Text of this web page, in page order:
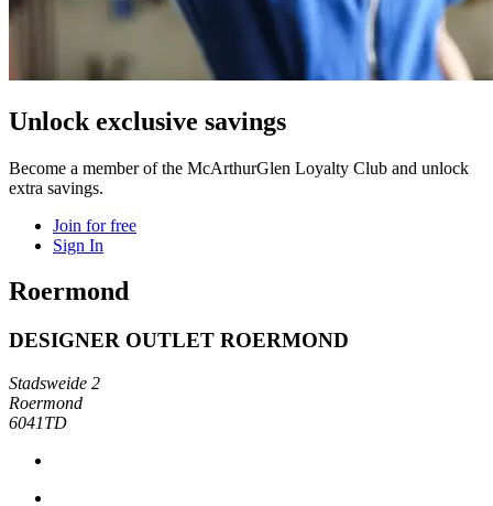
Unlock exclusive savings
Become a member of the McArthurGlen Loyalty Club and unlock
extra savings.
Join for free
Sign In
Roermond
DESIGNER OUTLET ROERMOND
Stadsweide 2
Roermond
6041TD